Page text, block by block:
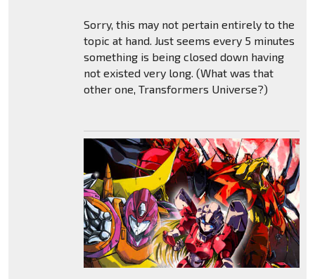
Sorry, this may not pertain entirely to the
topic at hand. Just seems every 5 minutes
something is being closed down having
not existed very long. (What was that
other one, Transformers Universe?)